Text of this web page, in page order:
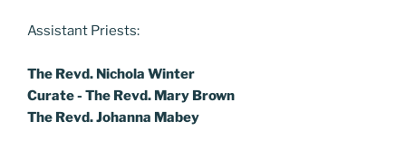
Assistant Priests:
The Revd. Nichola Winter
Curate - The Revd. Mary Brown
The Revd. Johanna Mabey